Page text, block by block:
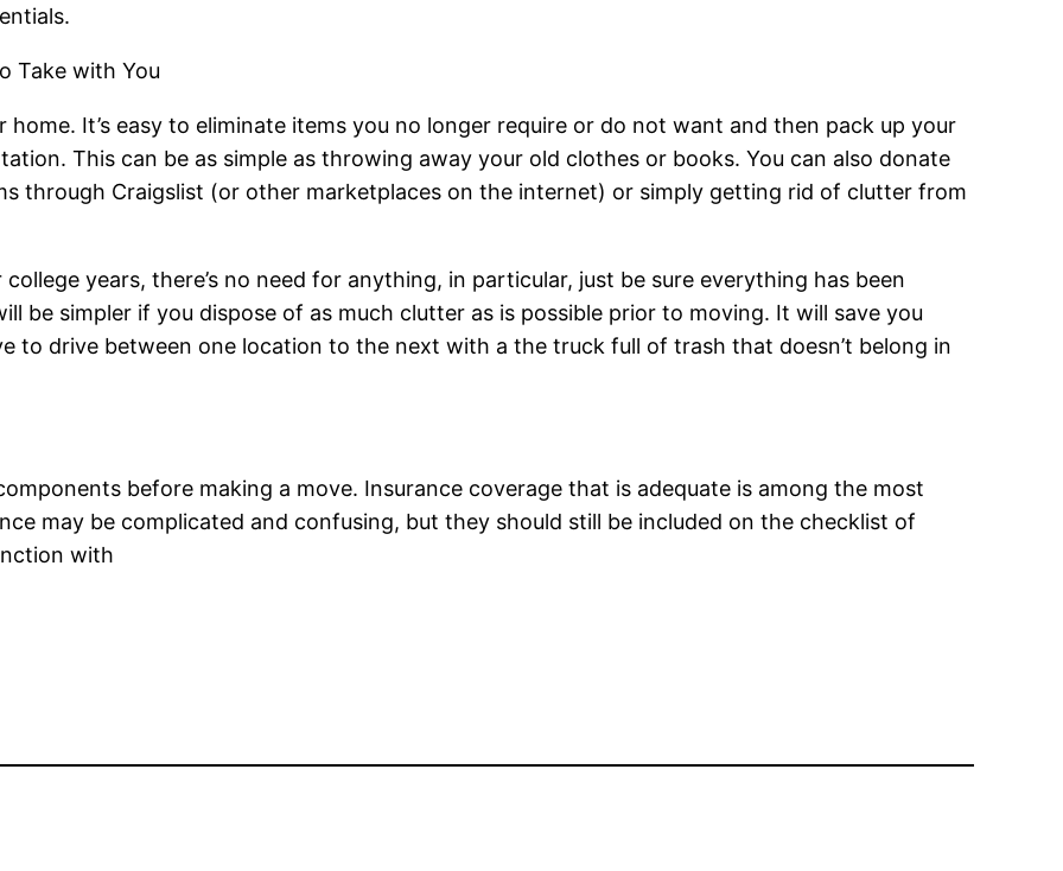
Take with You
home. It’s easy to eliminate items you no longer require or do not want and then pack up your
This can be as simple as throwing away your old clothes or books. You can also donate
through Craigslist (or other marketplaces on the internet) or simply getting rid of clutter from
years, there’s no need for anything, in particular, just be sure everything has been
be simpler if you dispose of as much clutter as is possible prior to moving. It will save you
to drive between one location to the next with a the truck full of trash that doesn’t belong in
before making a move. Insurance coverage that is adequate is among the most
may be complicated and confusing, but they should still be included on the checklist of
with